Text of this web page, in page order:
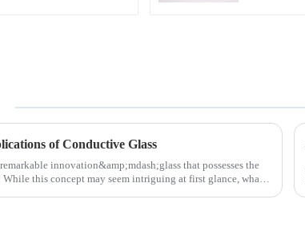
of Conductive Glass
innovation&amp;mdash;glass that possesses the
this concept may seem intriguing at first glance, what